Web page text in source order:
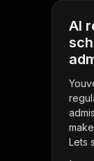
AI
Lets